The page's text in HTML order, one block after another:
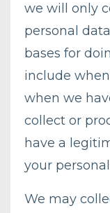
we will only
personal
bases for
include
when we
collect or
have a
your
We may